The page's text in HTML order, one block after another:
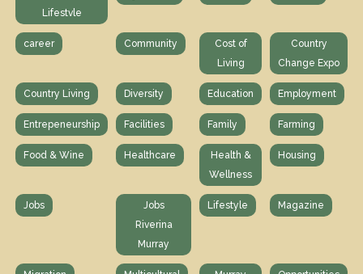
Lifestvle
career Community
Cost of
Living
Country
Change Expo
Country Living Diversity Education Employment
Entrepeneurship Facilities Family Farming
Food & Wine Healthcare
Health &
Wellness
Housing
Jobs
Jobs
Riverina
Murray
Lifestyle Magazine